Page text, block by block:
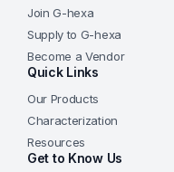
Join G-hexa
Supply to G-hexa
Become a Vendor
Quick Links
Our Products
Characterization
Resources
Get to Know Us